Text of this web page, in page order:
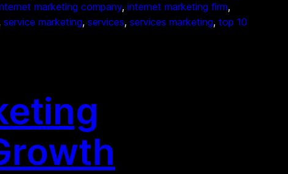
marketing company, internet marketing firm
service marketing, services, services marketing, top 10